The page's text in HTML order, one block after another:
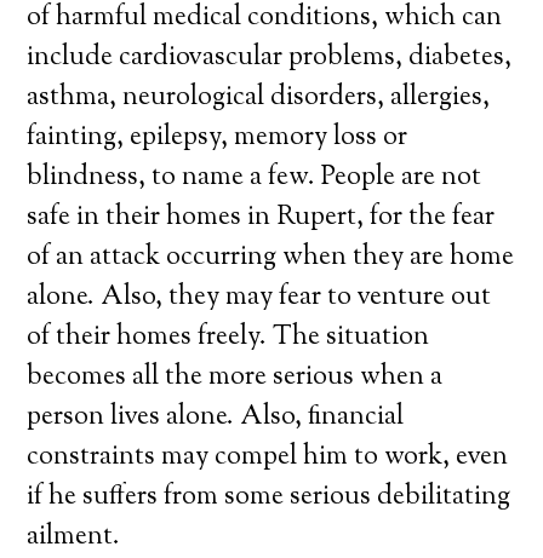
of harmful medical conditions, which can
include cardiovascular problems, diabetes,
asthma, neurological disorders, allergies,
fainting, epilepsy, memory loss or
blindness, to name a few. People are not
safe in their homes in Rupert, for the fear
of an attack occurring when they are home
alone. Also, they may fear to venture out
of their homes freely. The situation
becomes all the more serious when a
person lives alone. Also, financial
constraints may compel him to work, even
if he suffers from some serious debilitating
ailment.